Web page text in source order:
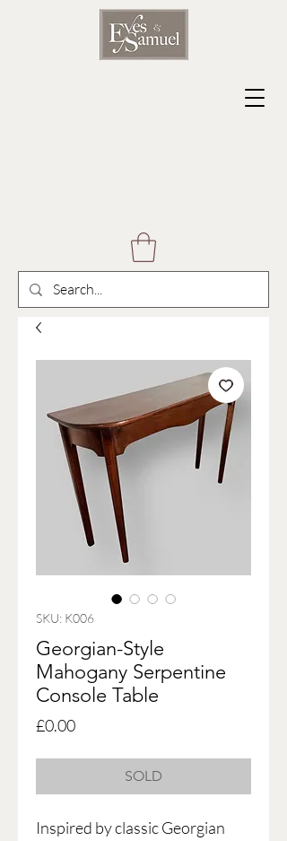
SKU: K006
Georgian-Style
Mahogany Serpentine
Console Table
£0.00Price
SOLD
Inspired by classic Georgian